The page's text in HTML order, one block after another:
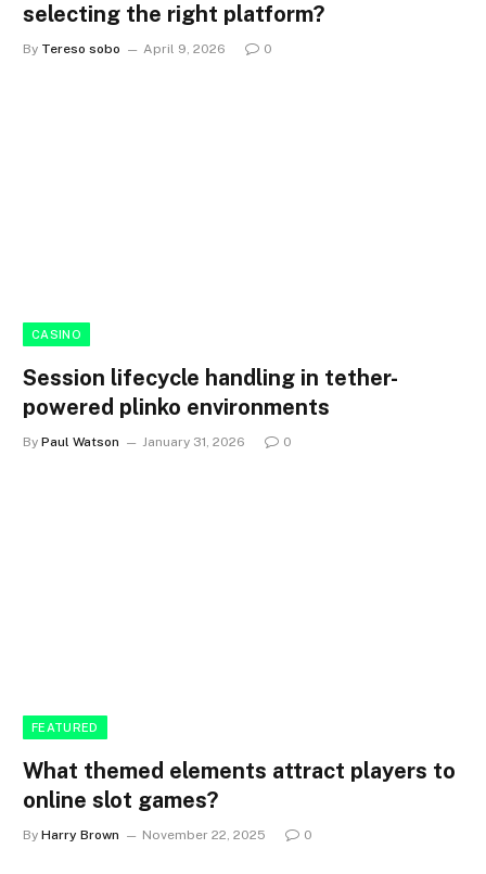
selecting the right platform?
By Tereso sobo April 9, 2026 0
CASINO
Session lifecycle handling in tether-
powered plinko environments
By Paul Watson January 31, 2026 0
FEATURED
What themed elements attract players to
online slot games?
By Harry Brown November 22, 2025 0